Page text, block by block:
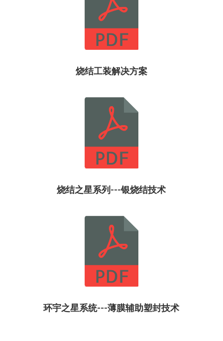
烧结工装解决方案
烧结之星系列---银烧结技术
环宇之星系统---薄膜辅助塑封技术